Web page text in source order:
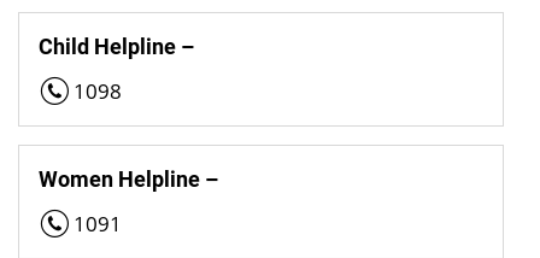
Child Helpline –
1098
Women Helpline –
1091